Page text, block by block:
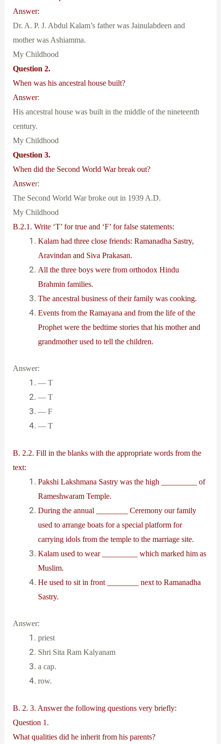
Answer:
Dr. A. P. J. Abdul Kalam’s father was Jainulabdeen and
mother was Ashiamma.
My Childhood
Question 2.
When was his ancestral house built?
Answer:
His ancestral house was built in the middle of the nineteenth
century.
My Childhood
Question 3.
When did the Second World War break out?
Answer:
The Second World War broke out in 1939 A.D.
My Childhood
B.2.1. Write ‘T’ for true and ‘F’ for false statements:
Kalam had three close friends: Ramanadha Sastry,
Aravindan and Siva Prakasan.
All the three boys were from orthodox Hindu
Brahmin families.
The ancestral business of their family was cooking.
Events from the Ramayana and from the life of the
Prophet were the bedtime stories that his mother and
grandmother used to tell the children.
Answer:
— T
— T
— F
— T
B. 2.2. Fill in the blanks with the appropriate words from the
text:
Pakshi Lakshmana Sastry was the high _________ of
Rameshwaram Temple.
During the annual ________ Ceremony our family
used to arrange boats for a special platform for
carrying idols from the temple to the marriage site.
Kalam used to wear _________ which marked him as
Muslim.
He used to sit in front ________ next to Ramanadha
Sastry.
Answer:
priest
Shri Sita Ram Kalyanam
a cap.
row.
B. 2. 3. Answer the following questions very briefly:
Question 1.
What qualities did he inherit from his parents?